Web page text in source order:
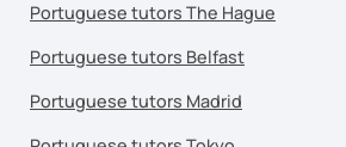
Portuguese tutors The Hague
Portuguese tutors Belfast
Portuguese tutors Madrid